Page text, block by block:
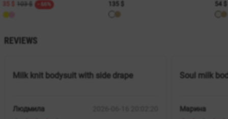
- 66%
54 $
REVIEWS
Milk knit bodysuit with side drape
Людмила
Soul milk
Марина